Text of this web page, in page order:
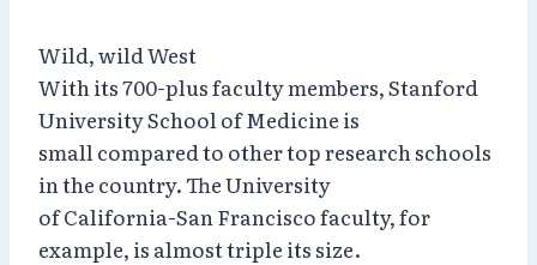
Wild, wild West
With its 700-plus faculty members, Stanford
University School of Medicine is
small compared to other top research schools
in the country. The University
of California-San Francisco faculty, for
example, is almost triple its size.